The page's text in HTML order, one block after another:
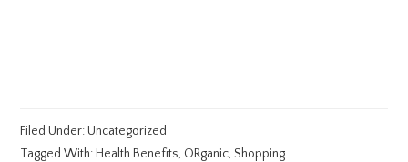
Filed Under: Uncategorized
Tagged With: Health Benefits, ORganic,Shopping